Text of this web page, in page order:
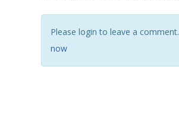
Please login to leave a comment.
now